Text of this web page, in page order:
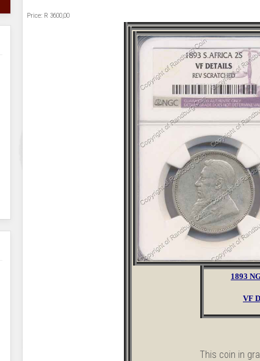
Price: R 3600,00
1893
VF
This coin in